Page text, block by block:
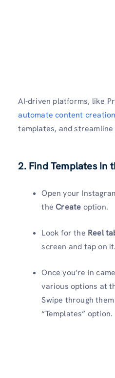
AI-driven platforms, like
automate content creation
templates, and
2. Find Templates In
Open your
theCreate option.
Look for the Reel
screen and tap on it.
Once you’re in
various options at
Swipe through
“Templates” option.